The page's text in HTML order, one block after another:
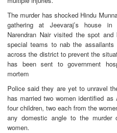
The murder has shocked Hindu
gathering at Jeevaraj’s house
Narendran Nair visited the spot
special teams to nab the
across the district to prevent the
has been sent to government
mortem
Police said they are yet to unravel
has married two women identified
four children, two each from the
any domestic angle to the
women.